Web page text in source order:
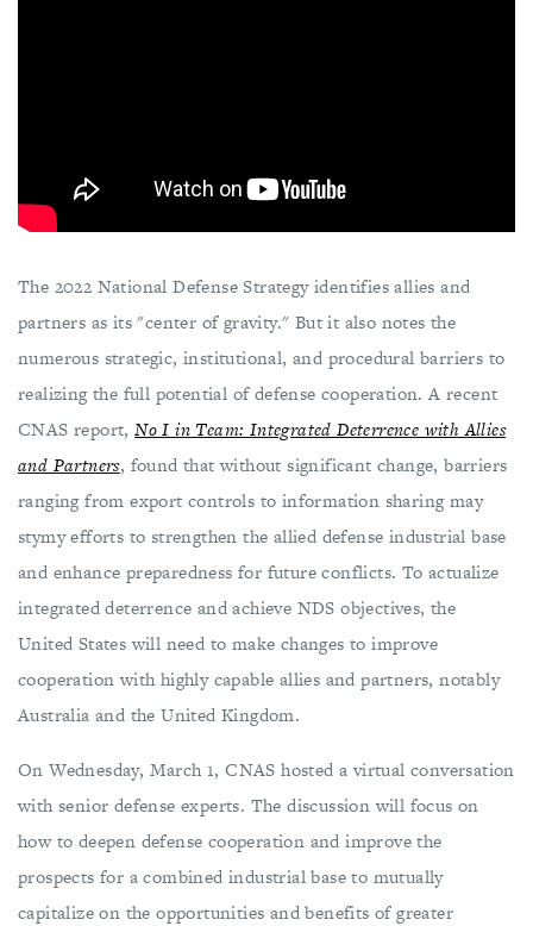
The 2022 National Defense Strategy identifies allies and
partners as its "center of gravity." But it also notes the
numerous strategic, institutional, and procedural barriers to
realizing the full potential of defense cooperation. A recent
CNAS report,No I in Team: Integrated Deterrence with Allies
and Partners, found that without significant change, barriers
ranging from export controls to information sharing may
stymy efforts to strengthen the allied defense industrial base
and enhance preparedness for future conflicts. To actualize
integrated deterrence and achieve NDS objectives, the
United States will need to make changes to improve
cooperation with highly capable allies and partners, notably
Australia and the United Kingdom.
On Wednesday, March 1, CNAS hosted a virtual conversation
with senior defense experts. The discussion will focus on
how to deepen defense cooperation and improve the
prospects for a combined industrial base to mutually
capitalize on the opportunities and benefits of greater